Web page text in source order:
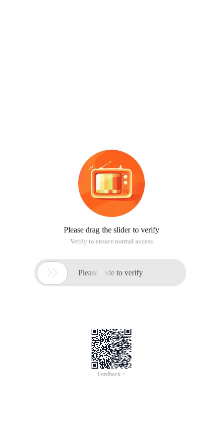
Please drag the slider to verify
Verify to ensure normal access
 Please slide to verify
Feedback >